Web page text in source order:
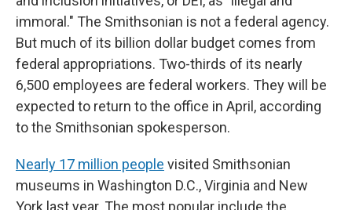
immoral." The Smithsonian is not a federal agency.
But much of its billion dollar budget comes from
federal appropriations. Two-thirds of its nearly
6,500 employees are federal workers. They will be
expected to return to the office in April, according
to the Smithsonian spokesperson.
Nearly 17 million people visited Smithsonian
museums in Washington D.C., Virginia and New
York last year. The most popular include the